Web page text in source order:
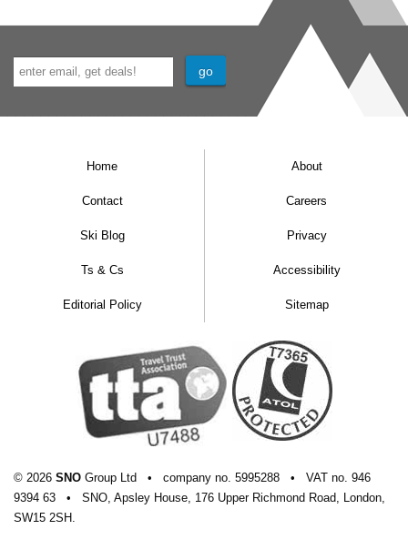
Home About
Contact Careers
Ski Blog Privacy
Ts & Cs Accessibility
Editorial Policy Sitemap
© 2026 SNO Group Ltd • company no. 5995288 • VAT no. 946
9394 63
•
SNO, Apsley House, 176 Upper Richmond Road, London,
SW15 2SH.